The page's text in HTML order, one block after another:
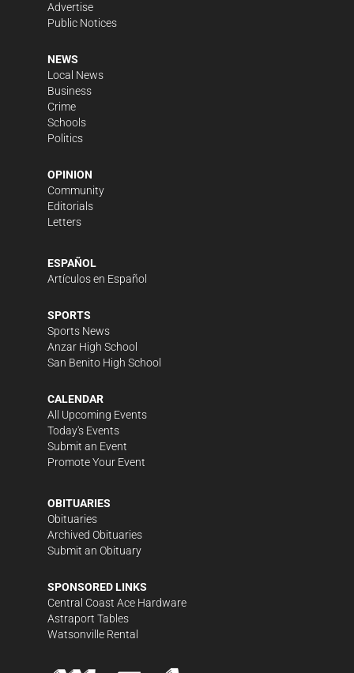
Advertise
Public Notices
NEWS
Local News
Business
Crime
Schools
Politics
OPINION
Community
Editorials
Letters
ESPAÑOL
Artículos en Español
SPORTS
Sports News
Anzar High School
San Benito High School
CALENDAR
All Upcoming Events
Today's Events
Submit an Event
Promote Your Event
OBITUARIES
Obituaries
Archived Obituaries
Submit an Obituary
SPONSORED LINKS
Central Coast Ace Hardware
Astraport Tables
Watsonville Rental